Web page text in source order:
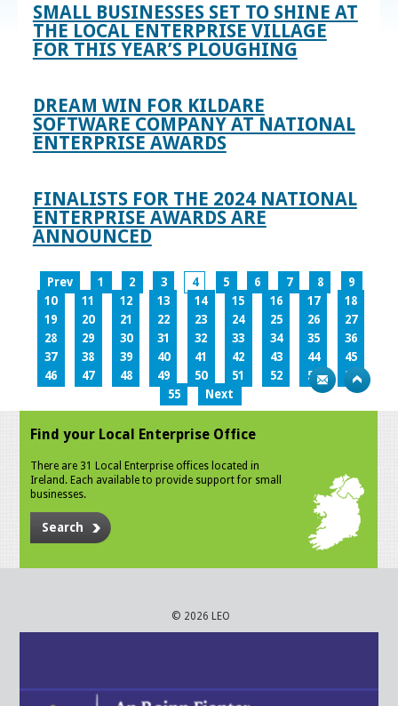
SMALL BUSINESSES SET TO SHINE AT
THE LOCAL ENTERPRISE VILLAGE
FOR THIS YEAR’S PLOUGHING
DREAM WIN FOR KILDARE
SOFTWARE COMPANY AT NATIONAL
ENTERPRISE AWARDS
FINALISTS FOR THE 2024 NATIONAL
ENTERPRISE AWARDS ARE
ANNOUNCED
Prev 1 2 3 4 5 6 7 8
9
10
11 12 13 14 15 16 17
18
19
20 21 22 23 24 25 26
27
28
29 30 31 32 33 34 35
36
37
38 39 40 41 42 43 44
45
46
47 48 49 50 51 52 53
54
55
Next
Find your Local Enterprise Office
There are 31 Local Enterprise offices located in
Ireland. Each available to provide support for small
businesses.
Search
© 2026 LEO